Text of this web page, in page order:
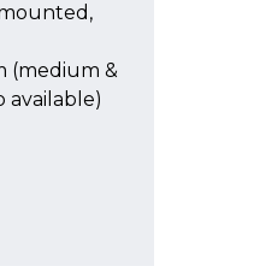
(medium &
available)